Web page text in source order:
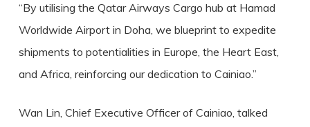
“By utilising the Qatar Airways Cargo hub at Hamad
Worldwide Airport in Doha, we blueprint to expedite
shipments to potentialities in Europe, the Heart East,
and Africa, reinforcing our dedication to Cainiao.”
Wan Lin, Chief Executive Officer of Cainiao, talked